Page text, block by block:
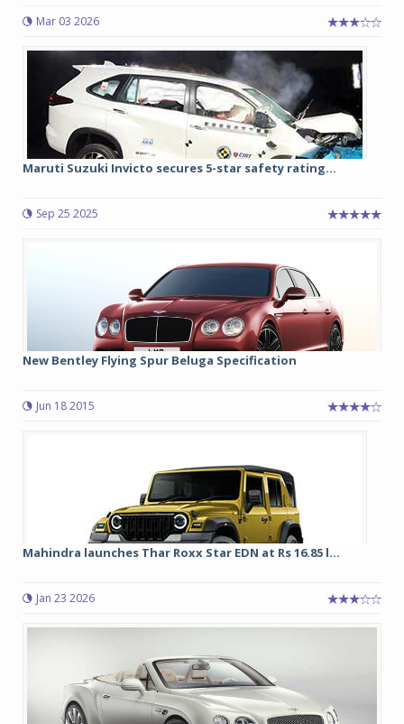
Mar 03 2026
Maruti Suzuki Invicto secures 5-star safety rating...
Sep 25 2025
New Bentley Flying Spur Beluga Specification
Jun 18 2015
Mahindra launches Thar Roxx Star EDN at Rs 16.85 l...
Jan 23 2026